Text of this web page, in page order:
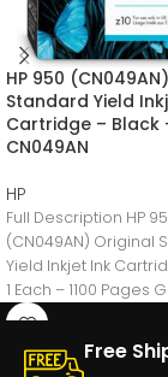
HP 950
Standard Yield
Cartridge – Black
CN049AN
HP
Full Description HP
(CN049AN) Original
Yield Inkjet Ink
1 Each – 1100 Pages
Free